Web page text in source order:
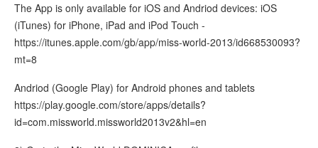
The App is only available for iOS and Andriod devices: iOS
(iTunes) for iPhone, iPad and iPod Touch -
https://itunes.apple.com/gb/app/miss-world-2013/id668530093?
mt=8
Andriod (Google Play) for Android phones and tablets
https://play.google.com/store/apps/details?
id=com.missworld.missworld2013v2&hl=en